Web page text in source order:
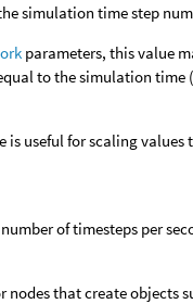
simulation time step
parameters, this value
to the simulation
useful for scaling
of timesteps per
that create objects